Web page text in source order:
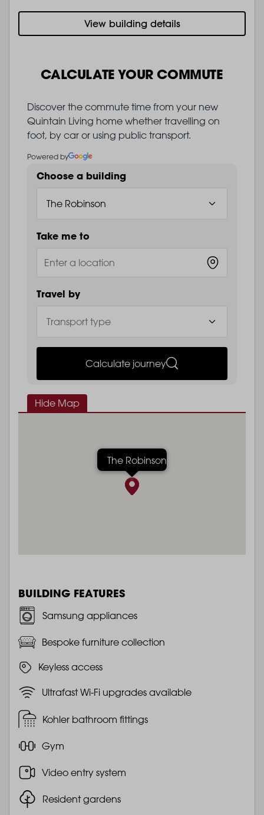
View building details
CALCULATE YOUR COMMUTE
Discover the commute time from your new
Quintain Living home whether travelling on
foot, by car or using public transport.
Powered by
Choose a building
Take me to
Travel by
Calculate journey
Hide Map
The Robinson
BUILDING FEATURES
Samsung appliances
Bespoke furniture collection
Keyless access
Ultrafast Wi-Fi upgrades available
Kohler bathroom fittings
Gym
Video entry system
Resident gardens